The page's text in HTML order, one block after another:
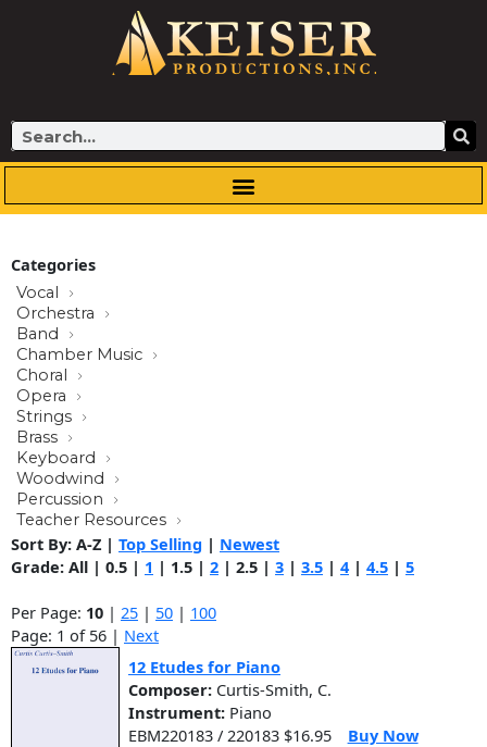
Search
Categories
Vocal
Orchestra
Band
Chamber Music
Choral
Opera
Strings
Brass
Keyboard
Woodwind
Percussion
Teacher Resources
Sort By: A-Z | Top Selling | Newest
Grade: All | 0.5 | 1 | 1.5 | 2 | 2.5 | 3 | 3.5 | 4 | 4.5 | 5
Per Page: 10 | 25 | 50 | 100
Page: 1 of 56 | Next
12 Etudes for Piano
Composer: Curtis-Smith, C.
Instrument: Piano
EBM220183 / 220183 $16.95
Buy Now